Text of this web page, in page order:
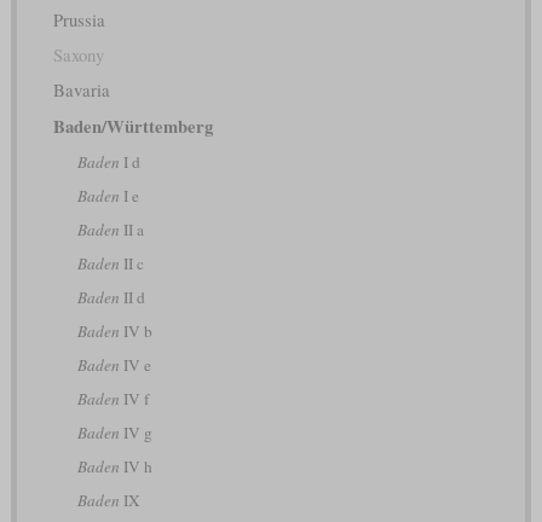
Prussia
Saxony
Bavaria
Baden/Württemberg
Baden I d
Baden I e
Baden II a
Baden II c
Baden II d
Baden IV b
Baden IV e
Baden IV f
Baden IV g
Baden IV h
Baden IX